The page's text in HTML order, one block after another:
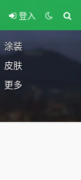
登入
涂装
皮肤
更多